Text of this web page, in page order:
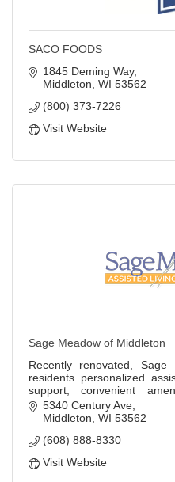
SACO FOODS
1845 Deming Way
Middleton WI 53562
(800) 373-7226
Visit Website
Sage Meadow of Middleton
Recently renovated,
residents personalized
support, convenient
engaging activities.
5340 Century Ave
Middleton WI 53562
(608) 888-8330
Visit Website